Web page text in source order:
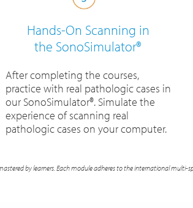
Hands-On Scanning in
the SonoSimulator®
After completing the courses,
practice with real pathologic cases in
our SonoSimulator®. Simulate the
experience of scanning real
pathologic cases on your computer.
by learners. Each module adheres to the international multi-